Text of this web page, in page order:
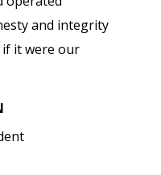
and integrity
it were our